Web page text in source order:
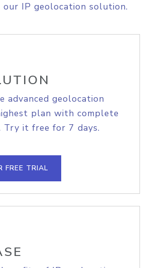
IP geolocation solution.
advanced geolocation
plan with complete
Try it free for 7 days.
FREE TRIAL